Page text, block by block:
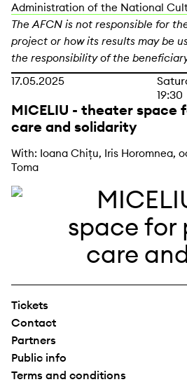
Administration of the National
The AFCN is not responsible for
project or how its results may be
the responsibility of the
17.05.2025
19:30
MICELIU - theater space
care and solidarity
With: Ioana Chițu, Iris Horomnea,
Toma
Tickets
Contact
Partners
Public info
Terms and conditions